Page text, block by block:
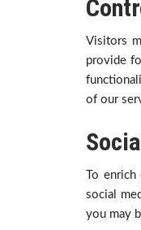
Visitors
provide
of our
To enrich
social
you may